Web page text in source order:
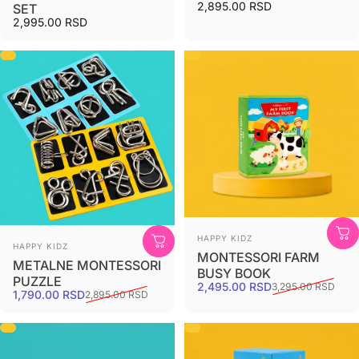
SET
2,995.00 RSD
2,895.00 RSD
HAPPY KIDZ
METALNE MONTESSORI
PUZZLE
1,790.00 RSD2,895.00 RSD
HAPPY KIDZ
MONTESSORI FARM
BUSY BOOK
2,495.00 RSD3,295.00 RSD